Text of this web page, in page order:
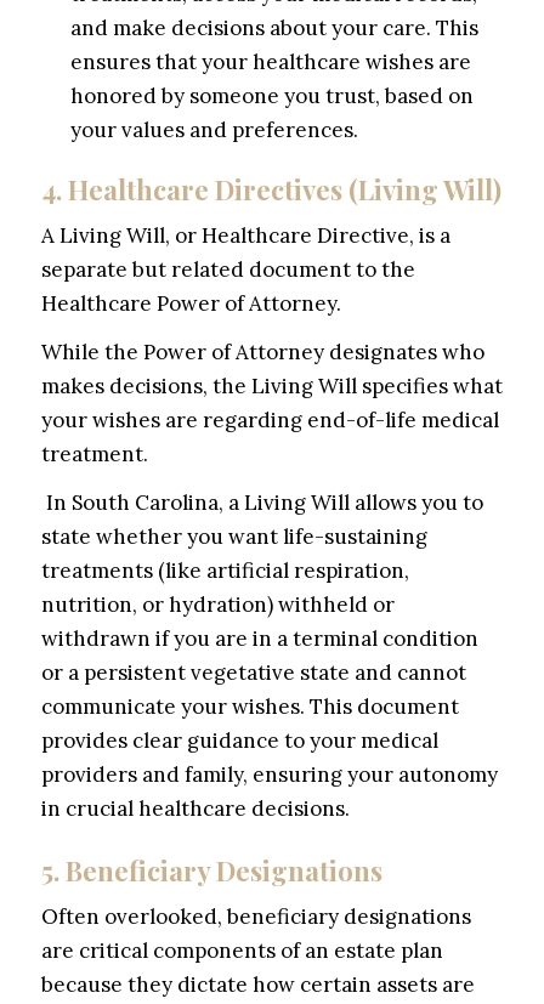
and make decisions about your care. This
ensures that your healthcare wishes are
honored by someone you trust, based on
your values and preferences.
4. Healthcare Directives (Living Will)
A Living Will, or Healthcare Directive, is a
separate but related document to the
Healthcare Power of Attorney.
While the Power of Attorney designateswho
makes decisions, the Living Will specifieswhat
your wishes are regarding end-of-life medical
treatment.
In South Carolina, a Living Will allows you to
state whether you want life-sustaining
treatments (like artificial respiration,
nutrition, or hydration) withheld or
withdrawn if you are in a terminal condition
or a persistent vegetative state and cannot
communicate your wishes. This document
provides clear guidance to your medical
providers and family, ensuring your autonomy
in crucial healthcare decisions.
5. Beneficiary Designations
Often overlooked, beneficiary designations
are critical components of an estate plan
because they dictate how certain assets are